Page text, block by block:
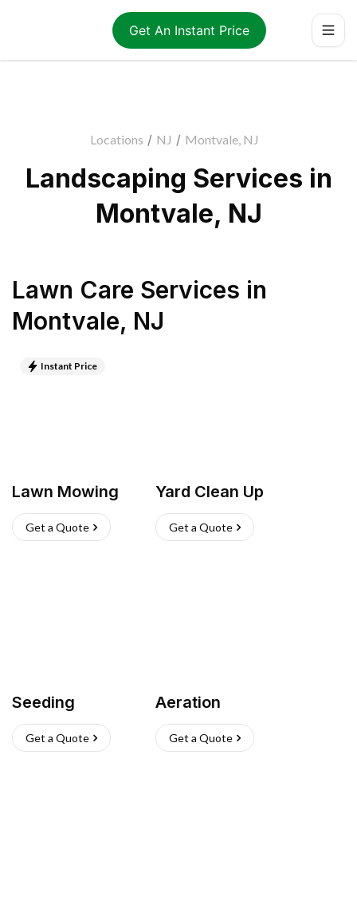
Get An Instant Price
Locations / NJ / Montvale, NJ
Landscaping Services in
Montvale, NJ
Lawn Care Services in
Montvale, NJ
Instant Price
Lawn Mowing
Get a Quote
Yard Clean Up
Get a Quote
Seeding
Get a Quote
Aeration
Get a Quote